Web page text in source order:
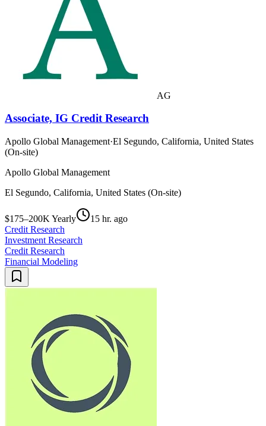
AG
Associate, IG Credit Research
Apollo Global Management·El Segundo, California, United States
(On-site)
Apollo Global Management
El Segundo, California, United States (On-site)
$175–200K Yearly
15 hr. ago
Credit Research
Investment Research
Credit Research
Financial Modeling